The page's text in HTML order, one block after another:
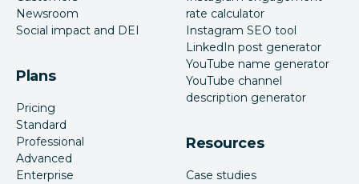
Newsroom
Social impact and DEI
Plans
Pricing
Standard
Professional
Advanced
Enterprise
rate calculator
Instagram SEO tool
LinkedIn post generator
YouTube name generator
YouTube channel
description generator
Resources
Case studies